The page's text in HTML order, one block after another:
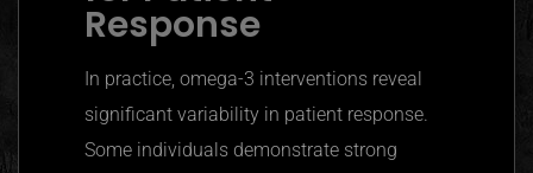
Response
In practice, omega-3 interventions reveal
significant variability in patient response.
Some individuals demonstrate strong